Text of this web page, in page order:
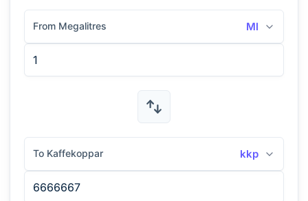
From Megalitres Ml
To Kaffekoppar kkp